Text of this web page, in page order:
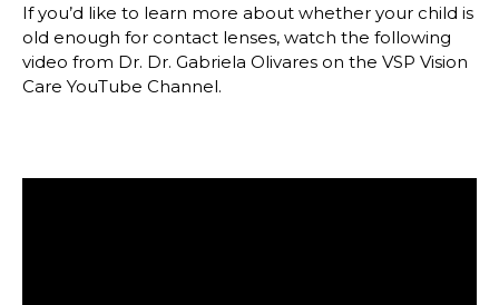
If you’d like to learn more about whether your child is
old enough for contact lenses, watch the following
video from Dr. Dr. Gabriela Olivares on the VSP Vision
Care YouTube Channel.